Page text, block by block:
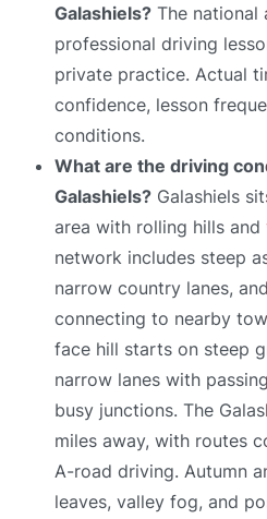
Galashiels? The national
professional driving
private practice. Actual
confidence, lesson
conditions.
What are the driving
Galashiels? Galashiels
area with rolling hills and
network includes steep
narrow country lanes,
connecting to nearby
face hill starts on steep
narrow lanes with
busy junctions. The
miles away, with routes
A-road driving. Autumn
leaves, valley fog, and